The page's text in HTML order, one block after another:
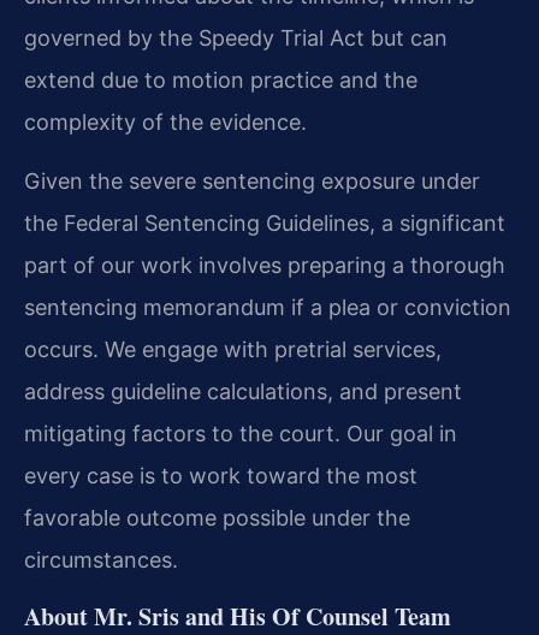
governed by the Speedy Trial Act but can
extend due to motion practice and the
complexity of the evidence.
Given the severe sentencing exposure under
the Federal Sentencing Guidelines, a significant
part of our work involves preparing a thorough
sentencing memorandum if a plea or conviction
occurs. We engage with pretrial services,
address guideline calculations, and present
mitigating factors to the court. Our goal in
every case is to work toward the most
favorable outcome possible under the
circumstances.
About Mr. Sris and His Of Counsel Team